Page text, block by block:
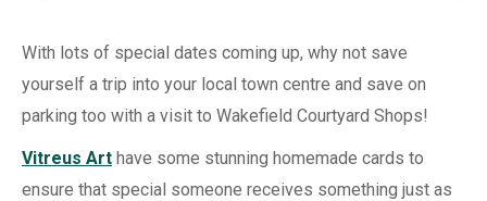
With lots of special dates coming up, why not save
yourself a trip into your local town centre and save on
parking too with a visit to Wakefield Courtyard Shops!
Vitreus Art have some stunning homemade cards to
ensure that special someone receives something just as